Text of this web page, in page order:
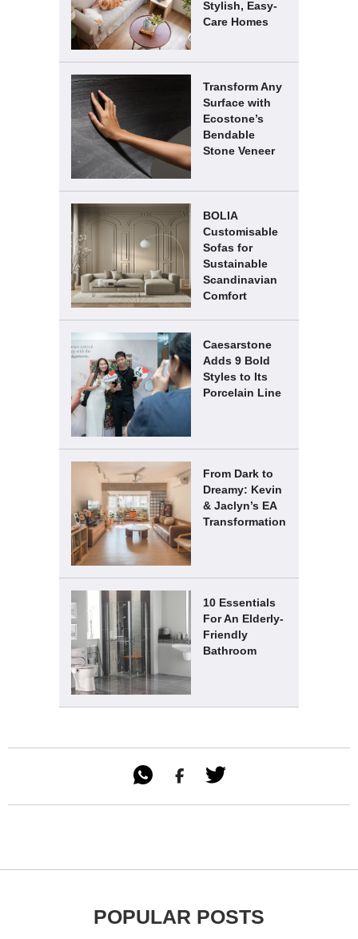
Stylish, Easy-
Care Homes
Transform Any
Surface with
Ecostone’s
Bendable
Stone Veneer
BOLIA
Customisable
Sofas for
Sustainable
Scandinavian
Comfort
Caesarstone
Adds 9 Bold
Styles to Its
Porcelain Line
From Dark to
Dreamy: Kevin
& Jaclyn’s EA
Transformation
10 Essentials
For An Elderly-
Friendly
Bathroom

POPULAR POSTS